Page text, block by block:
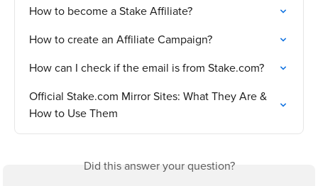
How to become a Stake Affiliate?
How to create an Affiliate Campaign?
How can I check if the email is from Stake.com?
Official Stake.com Mirror Sites: What They Are &
How to Use Them
Did this answer your question?